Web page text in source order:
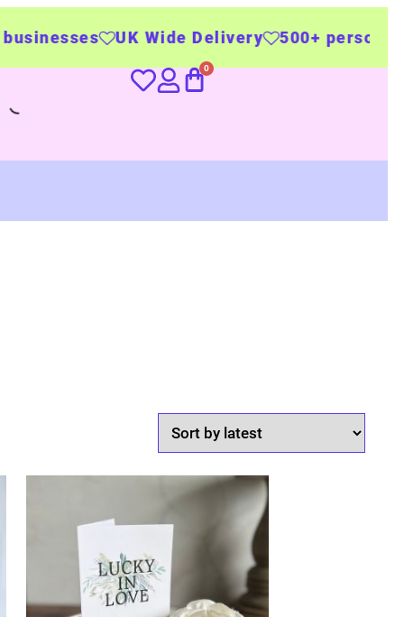
UK Wide Delivery 500+ personalised